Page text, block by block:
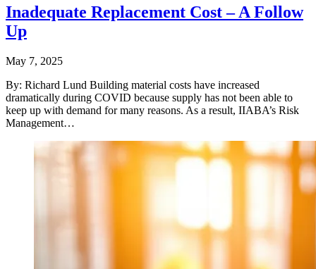
Inadequate Replacement Cost – A Follow
Up
May 7, 2025
By: Richard Lund Building material costs have increased
dramatically during COVID because supply has not been able to
keep up with demand for many reasons. As a result, IIABA’s Risk
Management…